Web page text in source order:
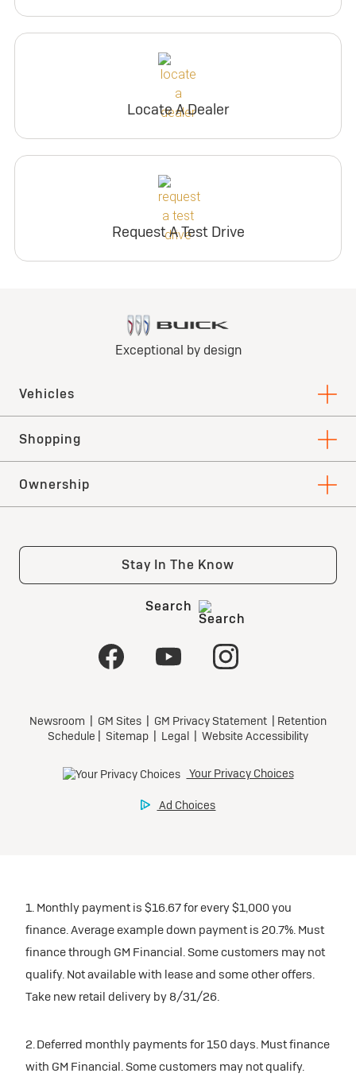
Locate A Dealer
Request A Test Drive
1. Monthly payment is $16.67 for every $1,000 you
finance. Average example down payment is 20.7%. Must
finance through GM Financial. Some customers may not
qualify. Not available with lease and some other offers.
Take new retail delivery by 8/31/26.
2. Deferred monthly payments for 150 days. Must finance
with GM Financial. Some customers may not qualify.